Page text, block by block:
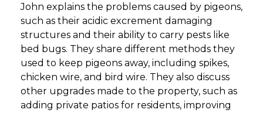
John explains the problems caused by pigeons,
such as their acidic excrement damaging
structures and their ability to carry pests like
bed bugs. They share different methods they
used to keep pigeons away, including spikes,
chicken wire, and bird wire. They also discuss
other upgrades made to the property, such as
adding private patios for residents, improving